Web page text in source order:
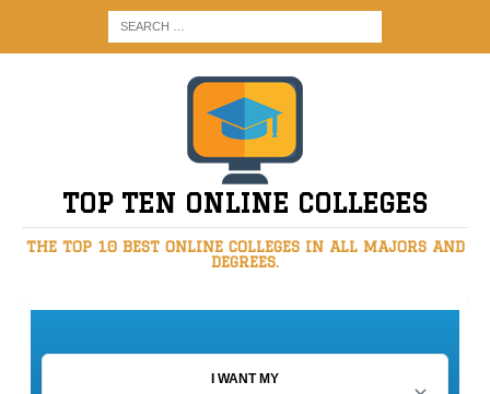
TOP TEN ONLINE COLLEGES
THE TOP 10 BEST ONLINE COLLEGES IN ALL MAJORS AND
DEGREES.